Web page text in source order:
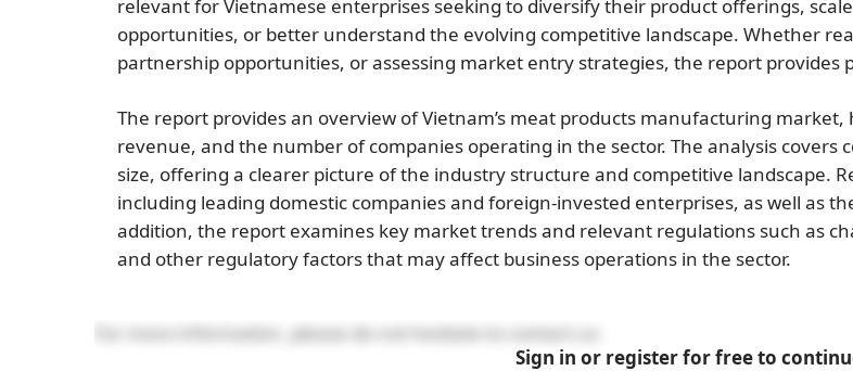
relevant for Vietnamese enterprises seeking to diversify their product offerings,
opportunities, or better understand the evolving competitive landscape. Whether
partnership opportunities, or assessing market entry strategies, the report provides
The report provides an overview of Vietnam’s meat products manufacturing
revenue, and the number of companies operating in the sector. The analysis
size, offering a clearer picture of the industry structure and competitive landscape.
including leading domestic companies and foreign-invested enterprises, as well as
addition, the report examines key market trends and relevant regulations such as
and other regulatory factors that may affect business operations in the sector.
For more information, please do not hesitate to contact us:
Sign in or register for free to